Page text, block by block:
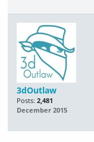
3dOutlaw
Posts: 2,481
December 2015